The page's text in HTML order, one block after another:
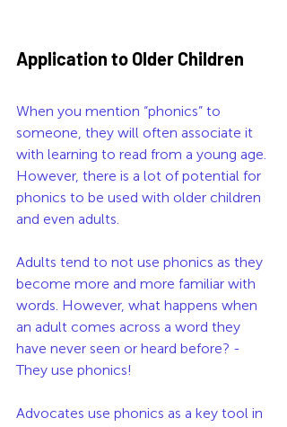
Application to Older Children
When you mention “phonics” to
someone, they will often associate it
with learning to read from a young age.
However, there is a lot of potential for
phonics to be used with older children
and even adults.
Adults tend to not use phonics as they
become more and more familiar with
words. However, what happens when
an adult comes across a word they
have never seen or heard before? -
They use phonics!
Advocates use phonics as a key tool in